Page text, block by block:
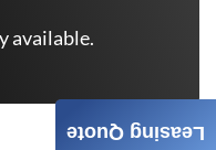
available.
Leasing Quote